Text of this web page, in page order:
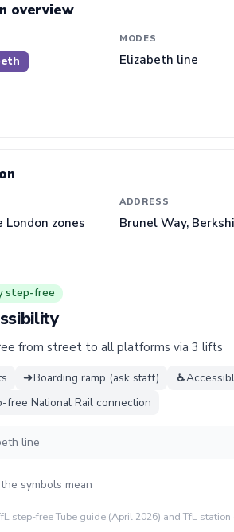
overview
MODES
Elizabeth line
London zones
ADDRESS
Brunel Way,
step-free
from street to all platforms via 3 lifts
➜Boarding ramp (ask staff) ♿
free National Rail connection
line
symbols mean
step-free Tube guide (April 2026) and TfL